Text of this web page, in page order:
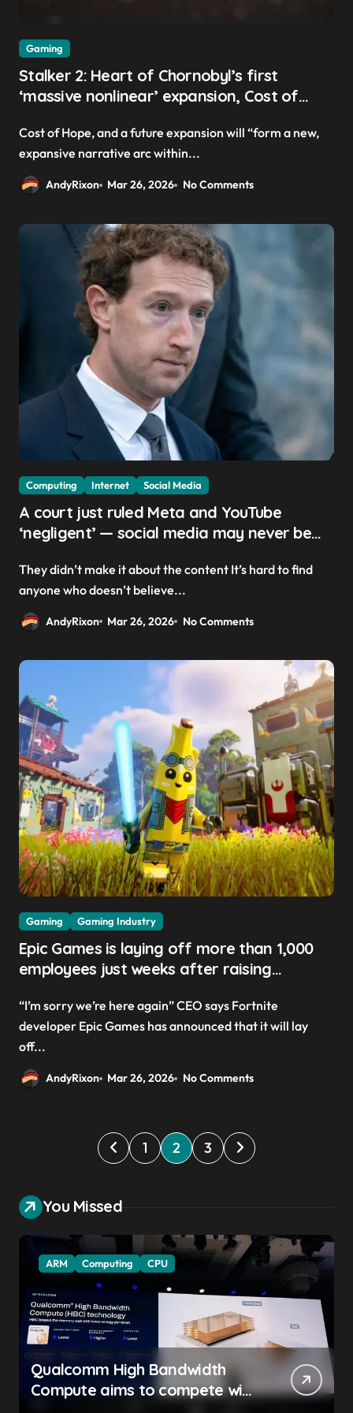
Gaming
Stalker 2: Heart of Chornobyl’s first
‘massive nonlinear’ expansion, Cost of
Cost of Hope, and a future expansion will “form a new,
expansive narrative arc within...
AndyRixon Mar 26, 2026 No Comments
Computing Internet Social Media
A court just ruled Meta and YouTube
‘negligent’ — social media may never be
They didn’t make it about the content It’s hard to find
anyone who doesn’t believe...
AndyRixon Mar 26, 2026 No Comments
Gaming Gaming Industry
Epic Games is laying off more than 1,000
employees just weeks after raising
“I’m sorry we’re here again” CEO says Fortnite
developer Epic Games has announced that it will lay
off...
AndyRixon Mar 26, 2026 No Comments
P
o
s
s
p
a
g
i
n
1 2 3
You Missed
ARM Computing CPU
Qualcomm High Bandwidth
Compute aims to compete with